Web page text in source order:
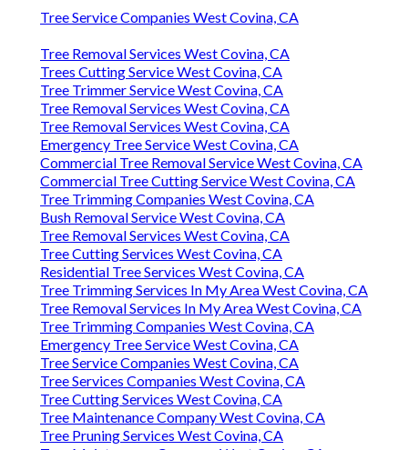
Tree Service Companies West Covina, CA
Tree Removal Services West Covina, CA
Trees Cutting Service West Covina, CA
Tree Trimmer Service West Covina, CA
Tree Removal Services West Covina, CA
Tree Removal Services West Covina, CA
Emergency Tree Service West Covina, CA
Commercial Tree Removal Service West Covina, CA
Commercial Tree Cutting Service West Covina, CA
Tree Trimming Companies West Covina, CA
Bush Removal Service West Covina, CA
Tree Removal Services West Covina, CA
Tree Cutting Services West Covina, CA
Residential Tree Services West Covina, CA
Tree Trimming Services In My Area West Covina, CA
Tree Removal Services In My Area West Covina, CA
Tree Trimming Companies West Covina, CA
Emergency Tree Service West Covina, CA
Tree Service Companies West Covina, CA
Tree Services Companies West Covina, CA
Tree Cutting Services West Covina, CA
Tree Maintenance Company West Covina, CA
Tree Pruning Services West Covina, CA